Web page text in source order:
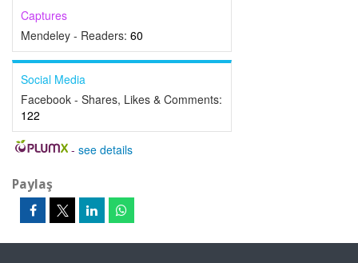
Captures
Mendeley - Readers: 60
Social Media
Facebook - Shares, Likes & Comments:
122
- see details
Paylaş